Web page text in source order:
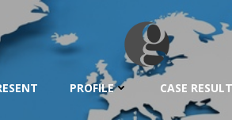
PROFILE CASE